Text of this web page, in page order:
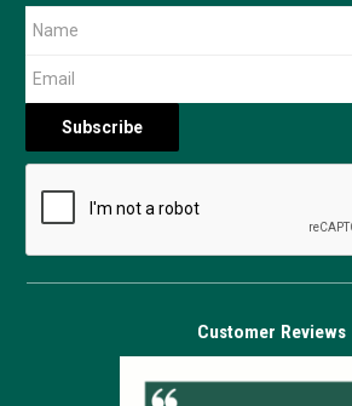
Customer Reviews